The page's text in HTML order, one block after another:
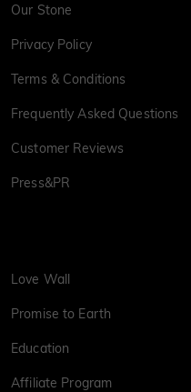
Our Stone
Privacy Policy
Terms & Conditions
Frequently Asked Questions
Customer Reviews
Press&PR
Love Wall
Promise to Earth
Education
Affiliate Program